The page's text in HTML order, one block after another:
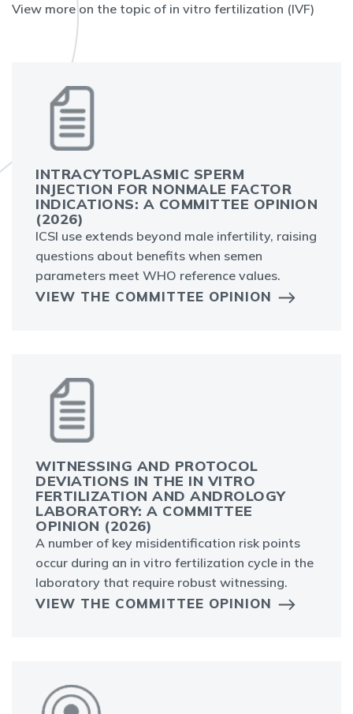
View more on the topic of in vitro fertilization (IVF)
INTRACYTOPLASMIC SPERM
INJECTION FOR NONMALE FACTOR
INDICATIONS: A COMMITTEE OPINION
(2026)
ICSI use extends beyond male infertility, raising
questions about benefits when semen
parameters meet WHO reference values.
VIEW THE COMMITTEE OPINION
WITNESSING AND PROTOCOL
DEVIATIONS IN THE IN VITRO
FERTILIZATION AND ANDROLOGY
LABORATORY: A COMMITTEE
OPINION (2026)
A number of key misidentification risk points
occur during an in vitro fertilization cycle in the
laboratory that require robust witnessing.
VIEW THE COMMITTEE OPINION